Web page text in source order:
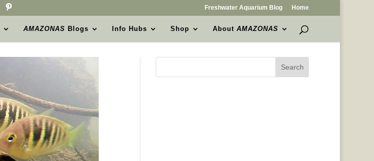
Freshwater Aquarium Blog Home
AMAZONAS Blogs Info Hubs Shop AboutAMAZONAS